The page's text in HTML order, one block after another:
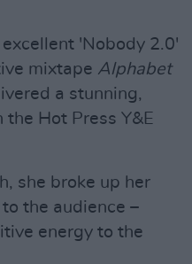
'Nobody 2.0'
mixtape Alphabet
a stunning,
the Hot Press Y&E
she broke up her
the audience –
energy to the